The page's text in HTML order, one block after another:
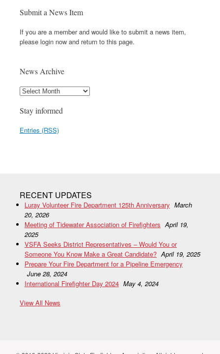
Submit a News Item
If you are a member and would like to submit a news item,
please login now and return to this page.
News Archive
Stay informed
Entries (RSS)
RECENT UPDATES
Luray Volunteer Fire Department 125th Anniversary March
20, 2026
Meeting of Tidewater Association of Firefighters April 19,
2025
VSFA Seeks District Representatives – Would You or
Someone You Know Make a Great Candidate? April 19, 2025
Prepare Your Fire Department for a Pipeline Emergency
June 28, 2024
International Firefighter Day 2024 May 4, 2024
View All News